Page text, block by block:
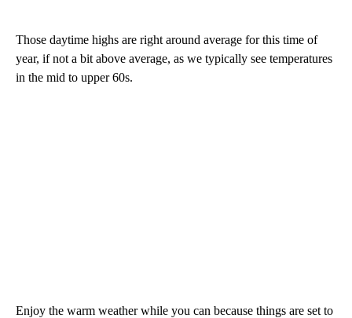
Those daytime highs are right around average for this time of
year, if not a bit above average, as we typically see temperatures
in the mid to upper 60s.
Enjoy the warm weather while you can because things are set to